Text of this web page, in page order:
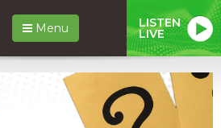
Menu LISTEN
LIVE